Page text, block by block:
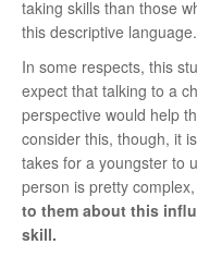
taking skills than those
this descriptive language.
In some respects, this
expect that talking to a
perspective would help
consider this, though, it
takes for a youngster to
person is pretty
to them about this
skill.